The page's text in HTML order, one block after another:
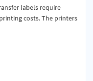
labels require
costs. The printers